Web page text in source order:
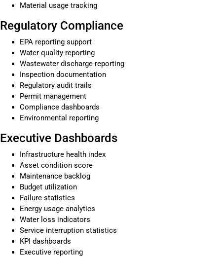
Material usage tracking
Regulatory Compliance
EPA reporting support
Water quality reporting
Wastewater discharge reporting
Inspection documentation
Regulatory audit trails
Permit management
Compliance dashboards
Environmental reporting
Executive Dashboards
Infrastructure health index
Asset condition score
Maintenance backlog
Budget utilization
Failure statistics
Energy usage analytics
Water loss indicators
Service interruption statistics
KPI dashboards
Executive reporting